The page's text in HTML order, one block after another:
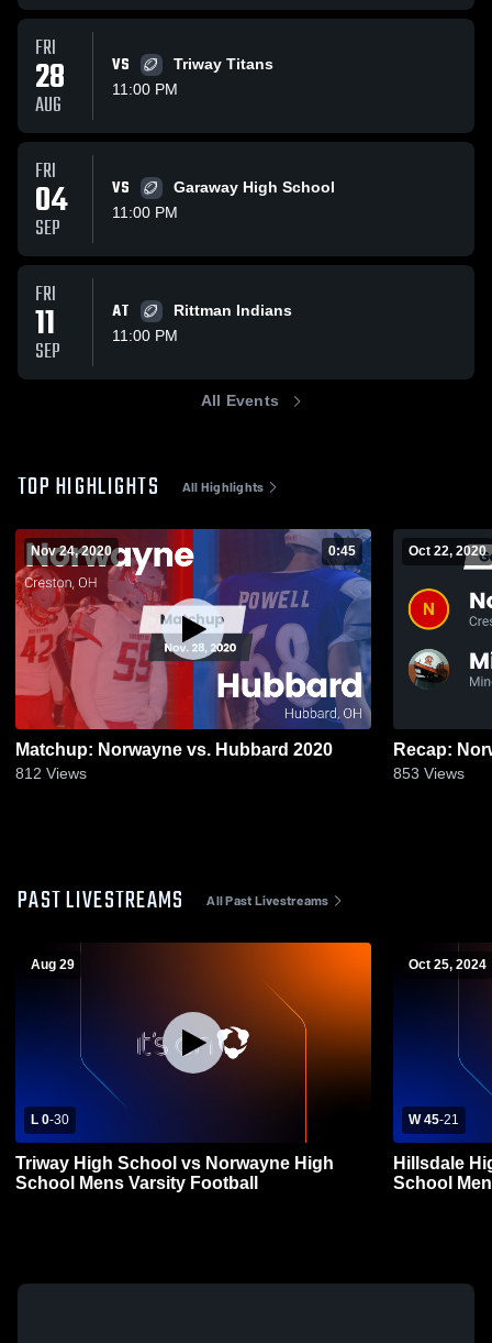
FRI
28
AUG
VS
Triway Titans
11:00 PM
FRI
04
SEP
VS
Garaway High School
11:00 PM
FRI
11
SEP
AT
Rittman Indians
11:00 PM
All Events
TOP HIGHLIGHTS All Highlights
Nov 24, 2020 0:45
Matchup: Norwayne vs. Hubbard 2020
812 Views
Oct 22, 2020
853 Views
PAST LIVESTREAMS All Past Livestreams
Aug 29
L 0-30
Triway High School vs Norwayne High
School Mens Varsity Football
Oct 25, 2024
W 45-21
Hillsdale
School